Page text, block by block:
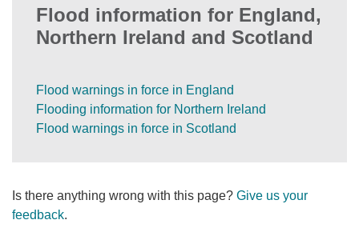
Flood information for England,
Northern Ireland and Scotland
Flood warnings in force in England
Flooding information for Northern Ireland
Flood warnings in force in Scotland
Is there anything wrong with this page? Give us your
feedback.